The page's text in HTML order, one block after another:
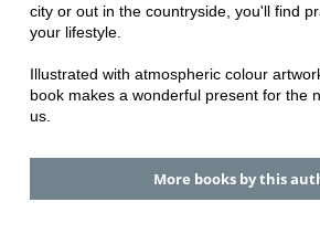
city or out in the countryside, you'll find
your lifestyle.
Illustrated with atmospheric colour
book makes a wonderful present for the
us.
More books by this